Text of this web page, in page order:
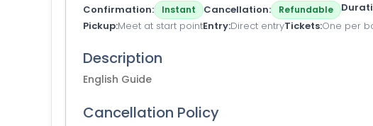
Confirmation Instant Cancellation Refundable
Pickup Meet at start pointEntry Direct entryTickets One per
Description
English Guide
Cancellation Policy